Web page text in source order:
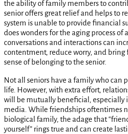
the ability of family members to
senior offers great relief and helps to
system is unable to provide financial
does wonders for the aging process of
conversations and interactions can
contentment, reduce worry, and bring
sense of belonging to the senior.
Not all seniors have a family who can
life. However, with extra effort,
will be mutually beneficial, especially
media. While friendships oftentimes
biological family, the adage that
yourself” rings true and can create